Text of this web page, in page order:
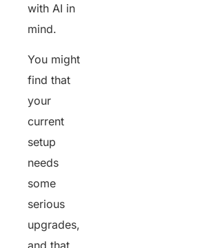
with AI in
mind.
You might
find that
your
current
setup
needs
some
serious
upgrades,
and that